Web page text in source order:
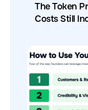
The Token
Costs Still